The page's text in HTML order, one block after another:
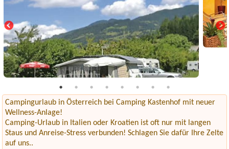
Campingurlaub in Österreich bei Camping Kastenhof mit neuer
Wellness-Anlage!
Camping-Urlaub in Italien oder Kroatien ist oft nur mit langen
Staus und Anreise-Stress verbunden! Schlagen Sie dafür Ihre Zelte
auf uns..